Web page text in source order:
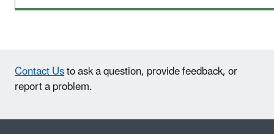
Contact Usto ask a question, provide feedback, or
report a problem.